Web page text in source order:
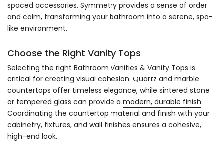
spaced accessories. Symmetry provides a sense of order
and calm, transforming your bathroom into a serene, spa-
like environment.
Choose the Right Vanity Tops
Selecting the right Bathroom Vanities & Vanity Tops is
critical for creating visual cohesion. Quartz and marble
countertops offer timeless elegance, while sintered stone
or tempered glass can provide a modern, durable finish.
Coordinating the countertop material and finish with your
cabinetry, fixtures, and wall finishes ensures a cohesive,
high-end look.